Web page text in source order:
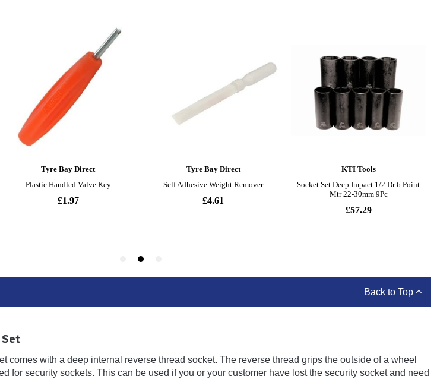
Back to Top
comes with a deep internal reverse thread socket. The reverse thread grips the outside of a wheel
for security sockets. This can be used if you or your customer have lost the security socket and need